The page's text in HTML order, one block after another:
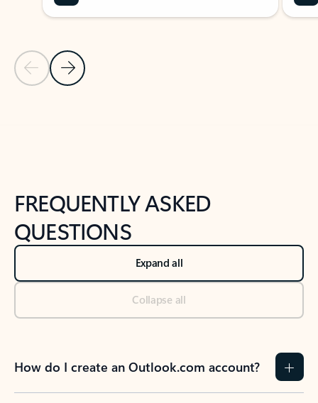
Previous Slide
Next Slide
FREQUENTLY ASKED
QUESTIONS
Expand all
Collapse all
How do I create an Outlook.com account?